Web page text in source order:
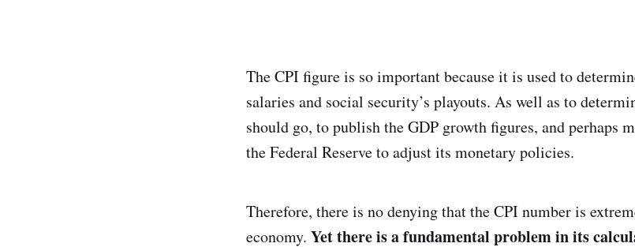
The CPI figure is so important because it is used to
salaries and social security’s playouts. As well as to
should go, to publish the GDP growth figures, and perhaps
the Federal Reserve to adjust its monetary policies.
Therefore, there is no denying that the CPI number is
economy. Yet there is afundamental problem in its